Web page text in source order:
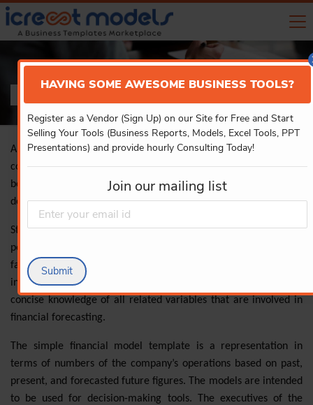
HAVING SOME AWESOME BUSINESS TOOLS?
Register as a Vendor (Sign Up) on our Site for Free and Start
Selling Your Tools (Business Reports, Models, Excel Tools, PPT
Presentations) and provide hourly Consulting Today!
Join our mailing list
Submit
FINANCIAL MODELS
A financial model is a process of creating a summary of the
company’s expenses and earnings on a spreadsheet which can
be used in calculating the impact of the future events or the
decisions.
Start-up financial model template estimates the financial
performance of the project or business by considering all the
factors such as growth, and risk assumptions thereby
interpreting the impact. It also enables the users in acquiring
concise knowledge of all related variables that are involved in
financial forecasting.
The simple financial model template is a representation in
terms of numbers of the company’s operations based on past,
present, and forecasted future figures. The models are intended
to be used for decision-making tools. The executives of the